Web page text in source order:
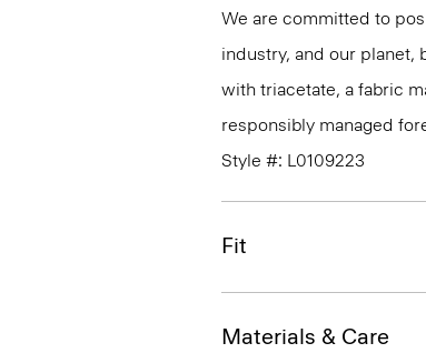
We are committed to
industry, and our planet,
with triacetate, a fabric
responsibly managed
Style #: L0109223
Fit
Materials & Care